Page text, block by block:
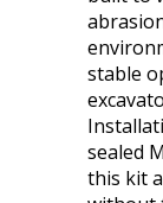
stable
sealed
this kit